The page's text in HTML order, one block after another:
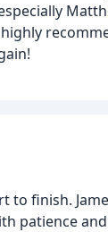
finish.
patience